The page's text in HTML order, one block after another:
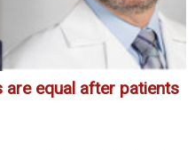
equal after patients